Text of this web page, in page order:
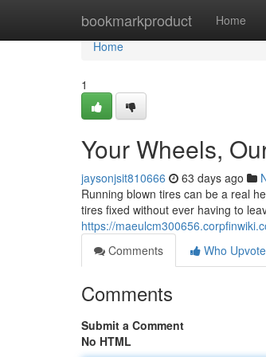
bookmarkproduct Home
Home
Home
1
Your Wheels,
jaysonjsit810666 63 days ago
Running blown tires can be a real
tires fixed without ever having to
https://
Comments
Who
Comments
Submit a Comment
No HTML